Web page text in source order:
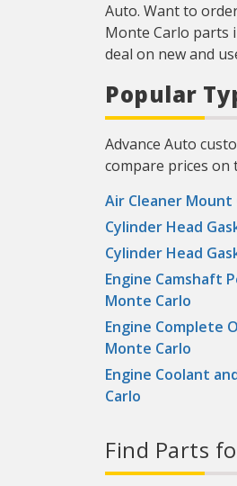
Auto. Want to
Monte Carlo parts
deal on new and
Popular
Advance Auto
compare prices
Air Cleaner
Cylinder Head
Cylinder Head
Engine Camshaft
Monte Carlo
Engine Complete
Monte Carlo
Engine Coolant
Carlo
Find Parts